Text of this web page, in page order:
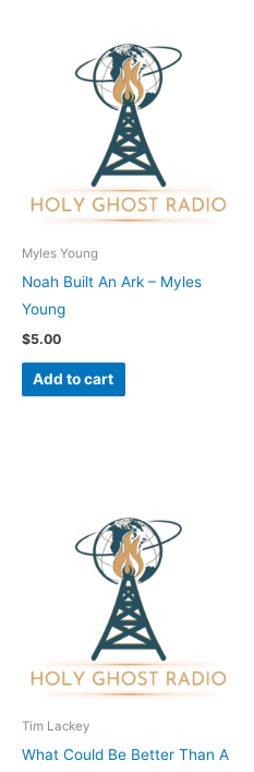
Myles Young
Noah Built An Ark – Myles
Young
$5.00
Add to cart
Tim Lackey
What Could Be Better Than A